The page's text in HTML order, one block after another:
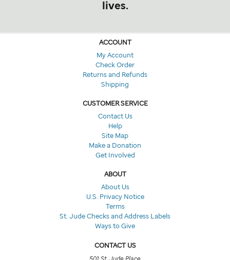
lives.
ACCOUNT
My Account
Check Order
Returns and Refunds
Shipping
CUSTOMER SERVICE
Contact Us
Help
Site Map
Make a Donation
Get Involved
ABOUT
About Us
U.S. Privacy Notice
Terms
St. Jude Checks and Address Labels
Ways to Give
CONTACT US